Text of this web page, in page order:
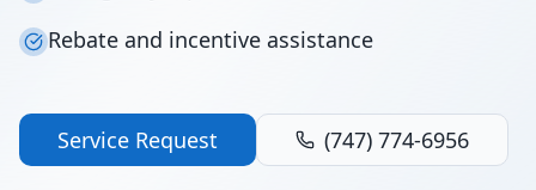
Rebate and incentive assistance
Service Request (747) 774-6956